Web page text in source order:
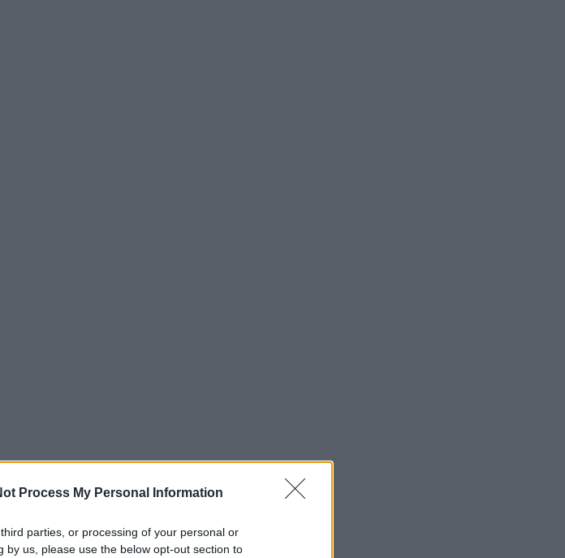
Process My Personal Information
parties, or processing of your personal or
us, please use the below opt-out section to